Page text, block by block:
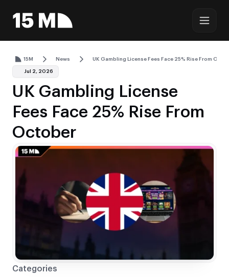
15M News UK Gambling License Fees Face 25% Rise From
Jul 2, 2026
UK Gambling License
Fees Face 25% Rise From
October
Categories